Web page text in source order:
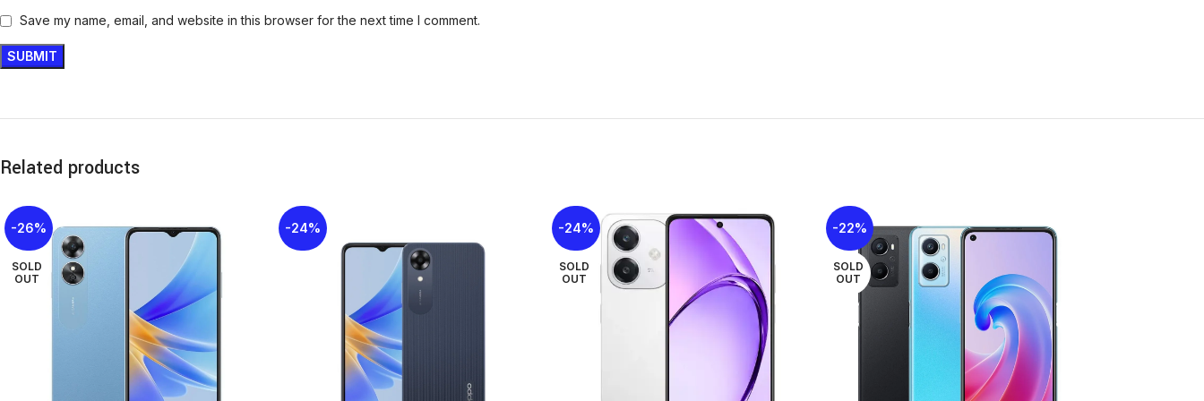
Display Type IPS LCD, 120Hz
Display Size 6.75 inches
USB Type-C 2.0, OTG
Save my name, email, and website in this browser for the next time I comment.
Related products
-26%
SOLD
OUT
-24% -24%
SOLD
OUT
-22%
SOLD
OUT